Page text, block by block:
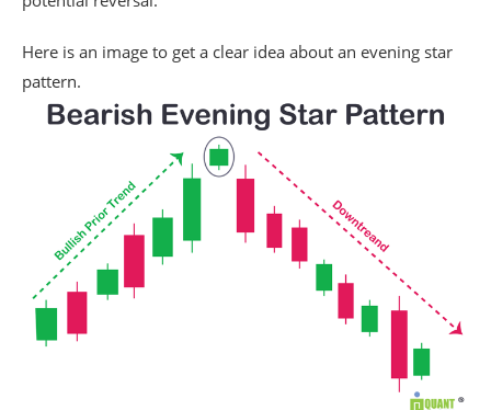
Here is an image to get a clear idea about an evening star
pattern.